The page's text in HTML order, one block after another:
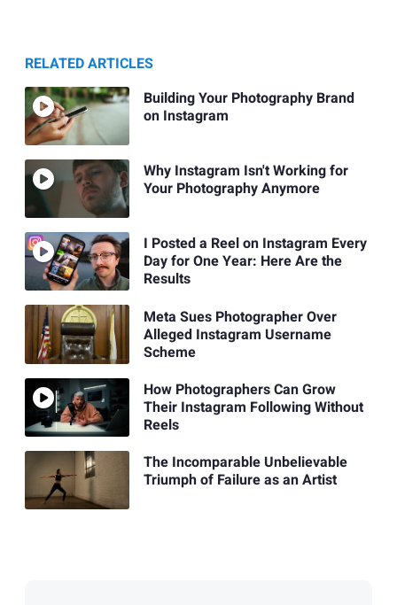
RELATED ARTICLES
Building Your Photography Brand
on Instagram
Why Instagram Isn't Working for
Your Photography Anymore
I Posted a Reel on Instagram Every
Day for One Year: Here Are the
Results
Meta Sues Photographer Over
Alleged Instagram Username
Scheme
How Photographers Can Grow
Their Instagram Following Without
Reels
The Incomparable Unbelievable
Triumph of Failure as an Artist